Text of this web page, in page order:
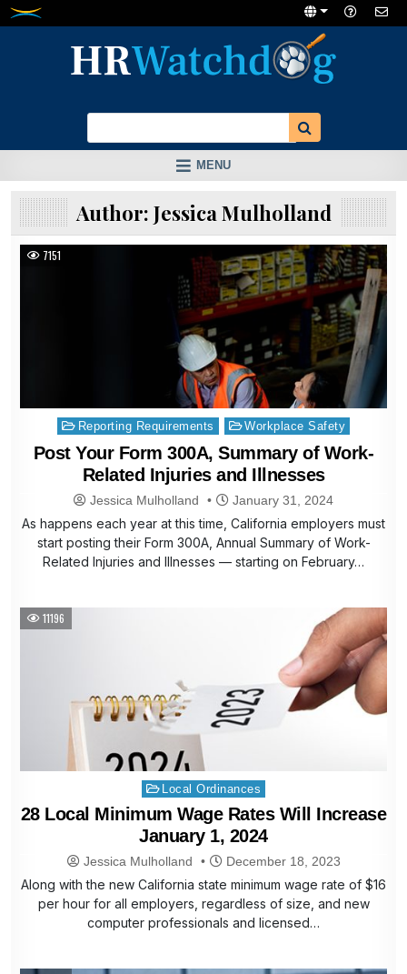
Skip
MENU
Author: Jessica Mulholland
7151
Posted
in
Reporting Requirements Workplace Safety
Post Your Form 300A, Summary of Work-
Related Injuries and Illnesses
Jessica Mulholland January 31, 2024
As happens each year at this time, California employers must
start posting their Form 300A, Annual Summary of Work-
Related Injuries and Illnesses — starting on February…
11196
Posted
in
Local Ordinances
28 Local Minimum Wage Rates Will Increase
January 1, 2024
Jessica Mulholland December 18, 2023
Along with the new California state minimum wage rate of $16
per hour for all employers, regardless of size, and new
computer professionals and licensed…